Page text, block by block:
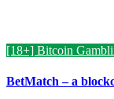
[18+] Bitcoin
BetMatch – a